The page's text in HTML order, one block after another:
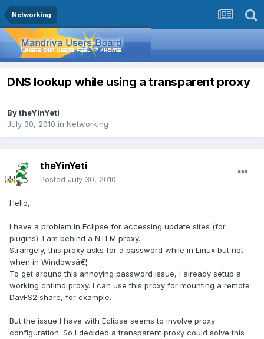
Networking
DNS lookup while using a transparent proxy
BytheYinYeti
July 30, 2010 in Networking
theYinYeti
Posted July 30, 2010
Hello,
I have a problem in Eclipse for accessing update sites (for
plugins). I am behind a NTLM proxy.
Strangely, this proxy asks for a password while in Linux but not
when in Windowsâ€¦
To get around this annoying password issue, I already setup a
working cntlmd proxy. I can use this proxy for mounting a remote
DavFS2 share, for example.
But the issue I have with Eclipse seems to involve proxy
configuration. So I decided a transparent proxy could solve this